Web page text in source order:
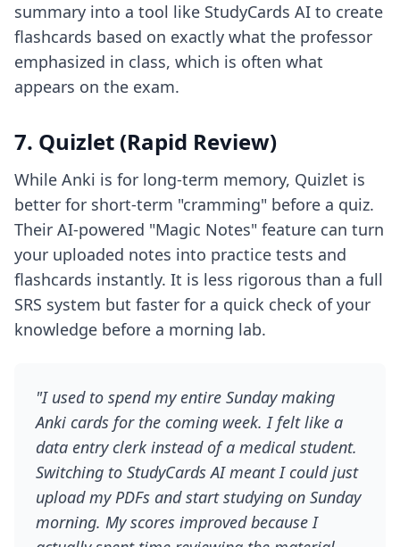
summary into a tool like StudyCards AI to create
flashcards based on exactly what the professor
emphasized in class, which is often what
appears on the exam.
7. Quizlet (Rapid Review)
While Anki is for long-term memory, Quizlet is
better for short-term "cramming" before a quiz.
Their AI-powered "Magic Notes" feature can turn
your uploaded notes into practice tests and
flashcards instantly. It is less rigorous than a full
SRS system but faster for a quick check of your
knowledge before a morning lab.
"I used to spend my entire Sunday making
Anki cards for the coming week. I felt like a
data entry clerk instead of a medical student.
Switching to StudyCards AI meant I could just
upload my PDFs and start studying on Sunday
morning. My scores improved because I